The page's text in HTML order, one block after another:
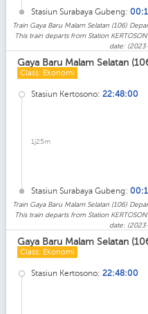
Stasiun Surabaya Gubeng:
Train Gaya Baru Malam Selatan (106)
This train departs from Station
date:
Gaya Baru Malam Selatan
Class: Ekonomi
Stasiun Kertosono: 22:48:00
1j25m
Stasiun Surabaya Gubeng:
Train Gaya Baru Malam Selatan (106)
This train departs from Station
date:
Gaya Baru Malam Selatan
Class: Ekonomi
Stasiun Kertosono: 22:48:00